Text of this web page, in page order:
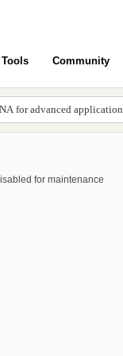
Tools Community
for maintenance